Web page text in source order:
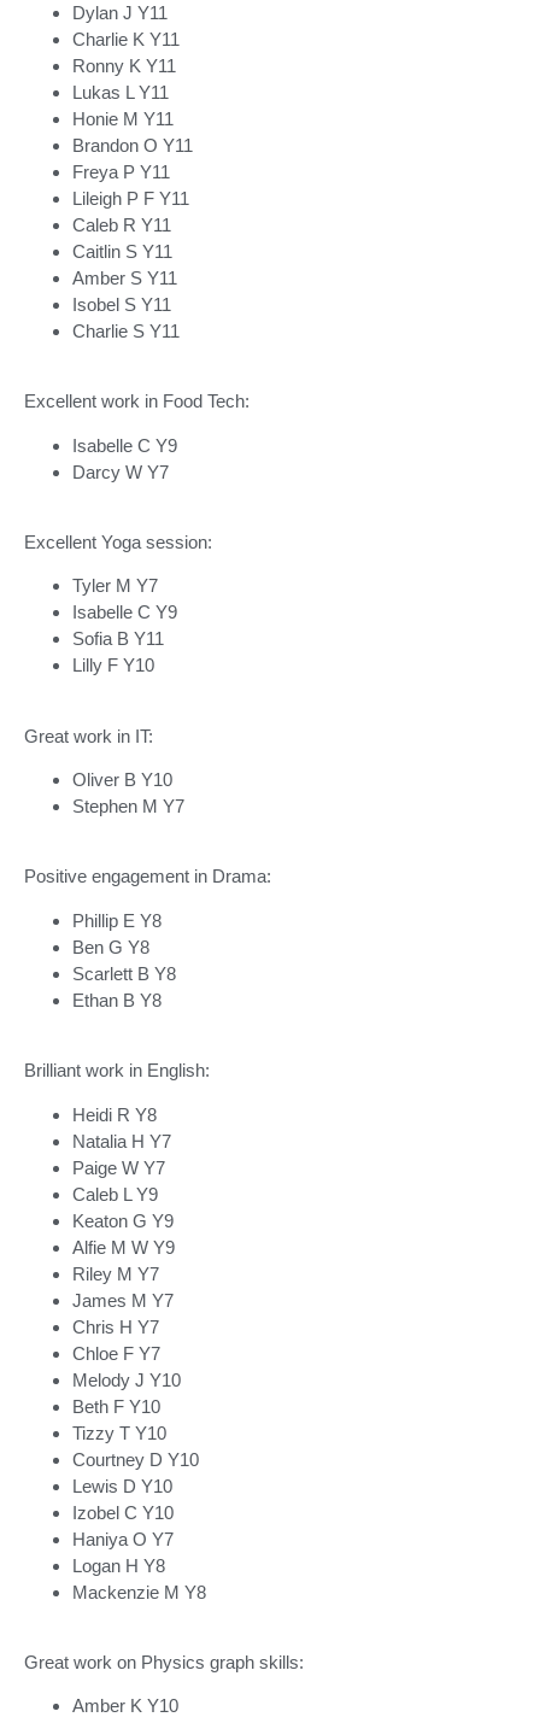
Dylan J Y11
Charlie K Y11
Ronny K Y11
Lukas L Y11
Honie M Y11
Brandon O Y11
Freya P Y11
Lileigh P F Y11
Caleb R Y11
Caitlin S Y11
Amber S Y11
Isobel S Y11
Charlie S Y11
Excellent work in Food Tech:
Isabelle C Y9
Darcy W Y7
Excellent Yoga session:
Tyler M Y7
Isabelle C Y9
Sofia B Y11
Lilly F Y10
Great work in IT:
Oliver B Y10
Stephen M Y7
Positive engagement in Drama:
Phillip E Y8
Ben G Y8
Scarlett B Y8
Ethan B Y8
Brilliant work in English:
Heidi R Y8
Natalia H Y7
Paige W Y7
Caleb L Y9
Keaton G Y9
Alfie M W Y9
Riley M Y7
James M Y7
Chris H Y7
Chloe F Y7
Melody J Y10
Beth F Y10
Tizzy T Y10
Courtney D Y10
Lewis D Y10
Izobel C Y10
Haniya O Y7
Logan H Y8
Mackenzie M Y8
Great work on Physics graph skills:
Amber K Y10